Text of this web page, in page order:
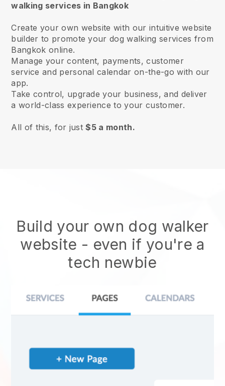
walking services in Bangkok
Create your own website with our intuitive website
builder to promote your dog walking services from
Bangkok online.
Manage your content, payments, customer
service and personal calendar on-the-go with our
app.
Take control, upgrade your business, and deliver
a world-class experience to your customer.
All of this, for just$5 a month.
Build your own dog walker
website - even if you're a
tech newbie